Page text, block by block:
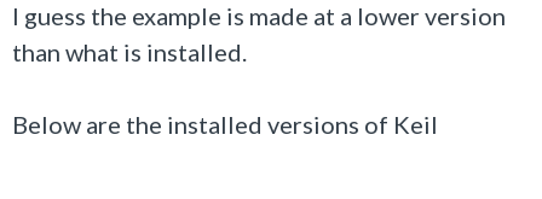
I guess the example is made at a lower version
than what is installed.
Below are the installed versions of Keil